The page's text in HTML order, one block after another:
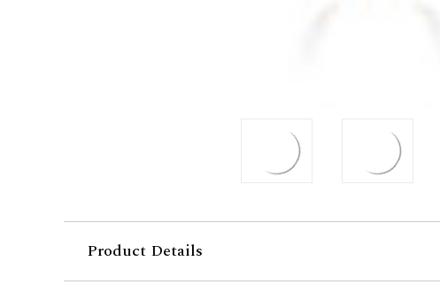
Product Details